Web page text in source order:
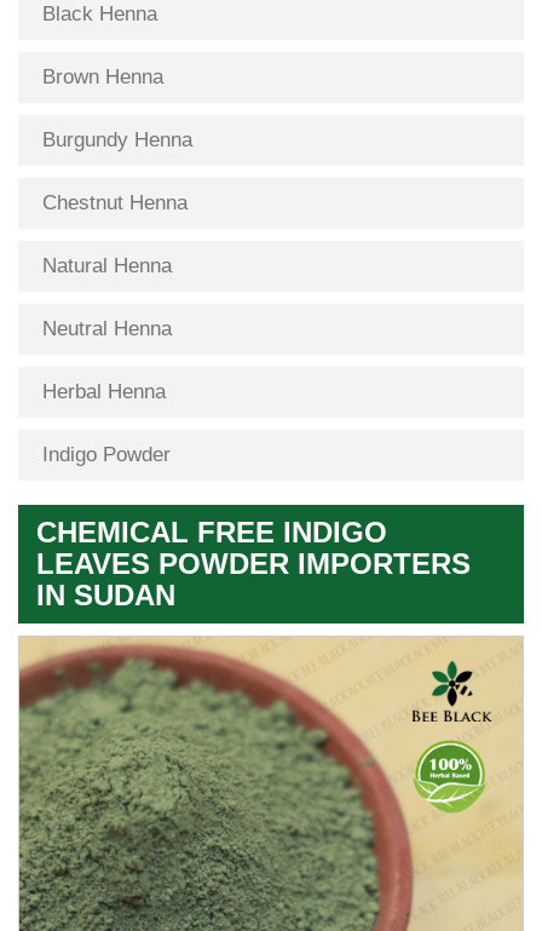
Black Henna
Brown Henna
Burgundy Henna
Chestnut Henna
Natural Henna
Neutral Henna
Herbal Henna
Indigo Powder
CHEMICAL FREE INDIGO
LEAVES POWDER IMPORTERS
IN SUDAN
Premium
Herbal
Quality